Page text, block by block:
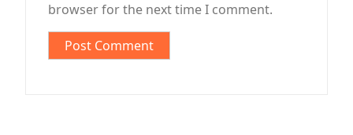
browser for the next time I comment.